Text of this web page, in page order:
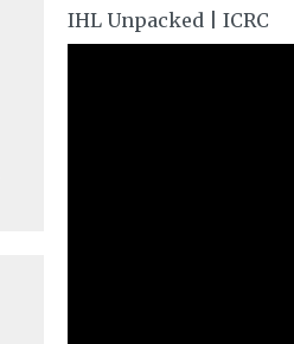
IHL Unpacked | ICRC